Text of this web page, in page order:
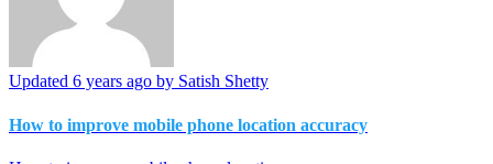
Updated 6 years ago by Satish Shetty
How to improve mobile phone location accuracy